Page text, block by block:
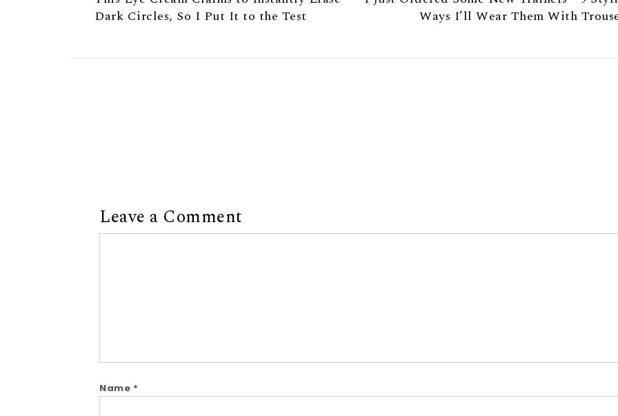
Dark Circles, So I Put It to the Test
Ways I’ll Wear Them With
Leave a Comment
Name *